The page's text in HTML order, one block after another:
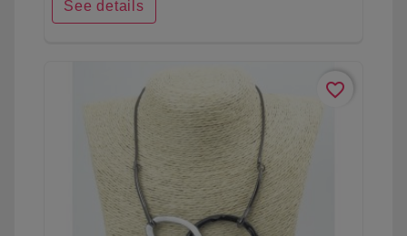
See details
favorite_border